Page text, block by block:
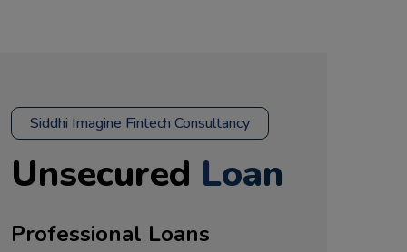
Siddhi Imagine Fintech Consultancy
Unsecured Loan
Professional Loans